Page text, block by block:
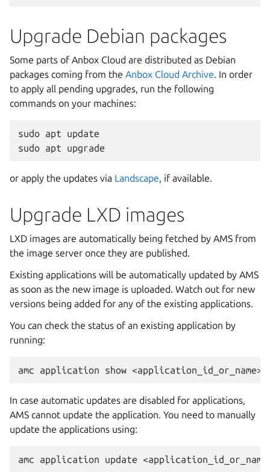
Upgrade Debian packages
Some parts of Anbox Cloud are distributed as Debian
packages coming from the Anbox Cloud Archive. In order
to apply all pending upgrades, run the following
commands on your machines:
sudo apt update
or apply the updates via Landscape, if available.
Upgrade LXD images
LXD images are automatically being fetched by AMS from
the image server once they are published.
Existing applications will be automatically updated by AMS
as soon as the new image is uploaded. Watch out for new
versions being added for any of the existing applications.
You can check the status of an existing application by
running:
In case automatic updates are disabled for applications,
AMS cannot update the application. You need to manually
update the applications using: